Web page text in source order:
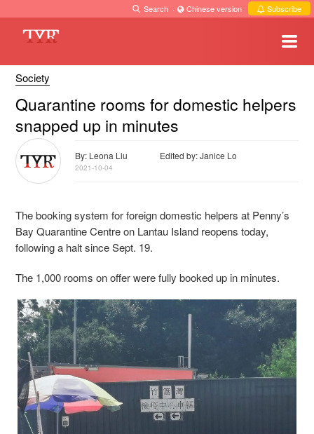
Search · Chinese version · Subscribe
Society
Quarantine rooms for domestic helpers
snapped up in minutes
By: Leona Liu Edited by: Janice Lo
2021-10-04
The booking system for foreign domestic helpers at Penny’s
Bay Quarantine Centre on Lantau Island reopens today,
following a halt since Sept. 19.
The 1,000 rooms on offer were fully booked up in minutes.